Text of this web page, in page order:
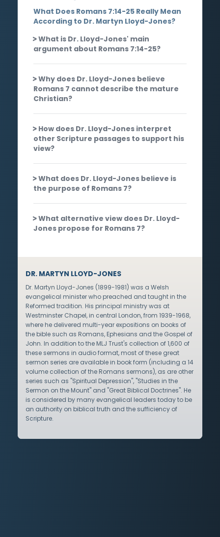
What Does Romans 7:14-25 Really Mean
According to Dr. Martyn Lloyd-Jones?
What is Dr. Lloyd-Jones' main
argument about Romans 7:14-25?
Why does Dr. Lloyd-Jones believe
Romans 7 cannot describe the mature
Christian?
How does Dr. Lloyd-Jones interpret
other Scripture passages to support his
view?
What does Dr. Lloyd-Jones believe is
the purpose of Romans 7?
What alternative view does Dr. Lloyd-
Jones propose for Romans 7?
DR. MARTYN LLOYD-JONES
Dr. Martyn Lloyd-Jones (1899-1981) was a Welsh
evangelical minister who preached and taught in the
Reformed tradition. His principal ministry was at
Westminster Chapel, in central London, from 1939-1968,
where he delivered multi-year expositions on books of
the bible such as Romans, Ephesians and the Gospel of
John. In addition to the MLJ Trust's collection of 1,600 of
these sermons in audio format, most of these great
sermon series are available in book form (including a 14
volume collection of the Romans sermons), as are other
series such as "Spiritual Depression", "Studies in the
Sermon on the Mount" and "Great Biblical Doctrines". He
is considered by many evangelical leaders today to be
an authority on biblical truth and the sufficiency of
Scripture.